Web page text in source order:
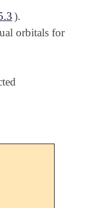
).
orbitals for